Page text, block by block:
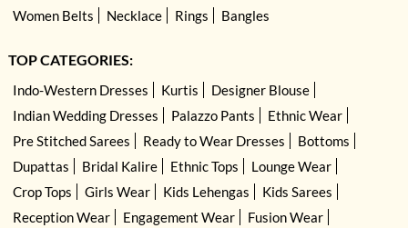
Women Belts
Necklace Rings Bangles
TOP CATEGORIES:
Indo-Western Dresses Kurtis
Designer Blouse
Indian Wedding Dresses
Palazzo Pants
Ethnic Wear
Pre Stitched Sarees
Ready to Wear Dresses
Bottoms
Dupattas
Bridal Kalire Ethnic Tops
Lounge Wear
Crop Tops
Girls Wear Kids Lehengas
Kids Sarees
Reception Wear
Engagement Wear Fusion Wear